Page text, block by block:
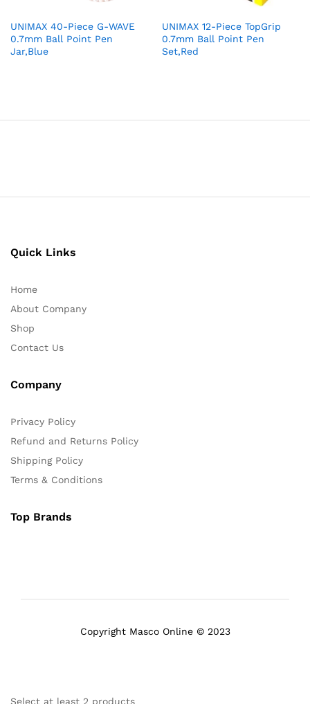
UNIMAX 40-Piece G-WAVE
0.7mm Ball Point Pen
Jar,Blue
UNIMAX 12-Piece TopGrip
0.7mm Ball Point Pen
Set,Red
Quick Links
Home
About Company
Shop
Contact Us
Company
Privacy Policy
Refund and Returns Policy
Shipping Policy
Terms & Conditions
Top Brands
Copyright Masco Online © 2023
Select at least 2 products